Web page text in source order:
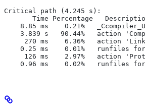
Critical path (4.245 s):
Time Percentage
8.85 ms    0.21%
3.839 s   90.44%   action
270 ms    6.36%   action
0.25 ms    0.01%   runfiles
126 ms    2.97%   action
0.96 ms    0.02%   runfiles